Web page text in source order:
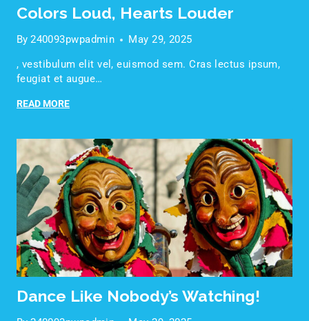
Colors Loud, Hearts Louder
By 240093pwpadmin
May 29, 2025
, vestibulum elit vel, euismod sem. Cras lectus ipsum,
feugiat et augue…
READ MORE
Dance Like Nobody’s Watching!